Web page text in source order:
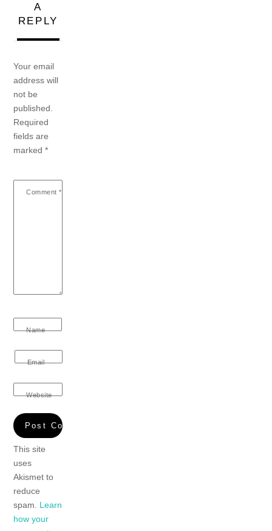
A
REPLY
Your email
address will
not be
published.
Required
fields are
marked*
Comment *
Name
Email
Website
This site
uses
Akismet to
reduce
spam. Learn
how your